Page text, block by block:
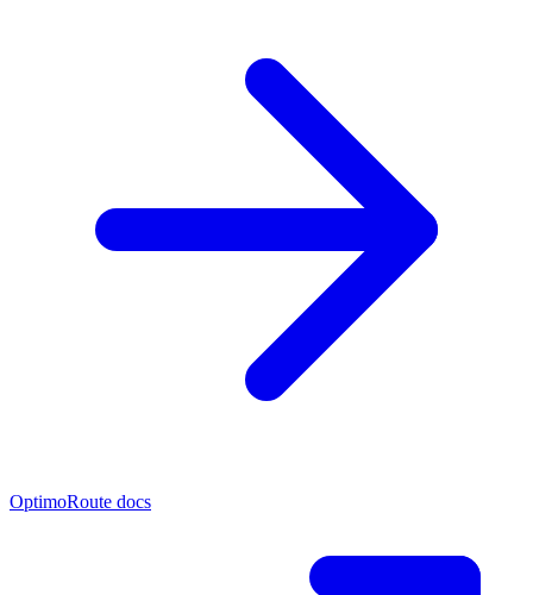
OptimoRoute docs